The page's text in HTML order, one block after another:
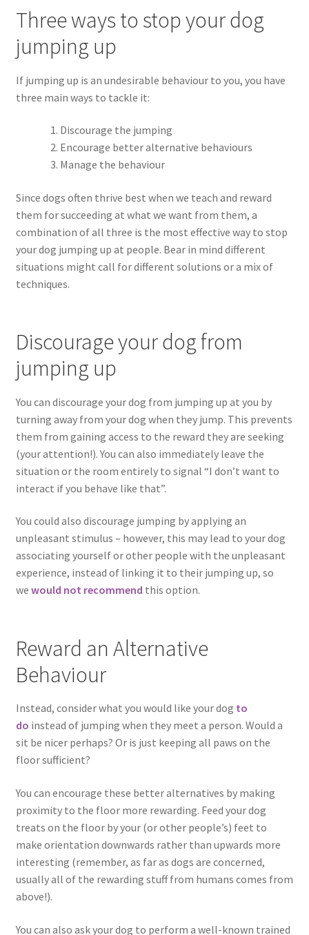
Three ways to stop your dog
jumping up
If jumping up is an undesirable behaviour to you, you have
three main ways to tackle it:
Discourage the jumping
Encourage better alternative behaviours
Manage the behaviour
Since dogs often thrive best when we teach and reward
them for succeeding at what we want from them, a
combination of all three is the most effective way to stop
your dog jumping up at people. Bear in mind different
situations might call for different solutions or a mix of
techniques.
Discourage your dog from
jumping up
You can discourage your dog from jumping up at you by
turning away from your dog when they jump. This prevents
them from gaining access to the reward they are seeking
(your attention!). You can also immediately leave the
situation or the room entirely to signal “I don’t want to
interact if you behave like that”.
You could also discourage jumping by applying an
unpleasant stimulus – however, this may lead to your dog
associating yourself or other people with the unpleasant
experience, instead of linking it to their jumping up, so
we would not recommend this option.
Reward an Alternative
Behaviour
Instead, consider what you would like your dog to
do instead of jumping when they meet a person. Would a
sit be nicer perhaps? Or is just keeping all paws on the
floor sufficient?
You can encourage these better alternatives by making
proximity to the floor more rewarding. Feed your dog
treats on the floor by your (or other people’s) feet to
make orientation downwards rather than upwards more
interesting (remember, as far as dogs are concerned,
usually all of the rewarding stuff from humans comes from
above!).
You can also ask your dog to perform a well-known trained